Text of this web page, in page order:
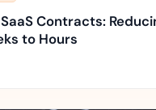
Contracts:
to Hours